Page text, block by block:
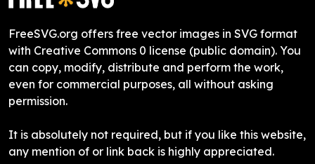
FreeSVG.org offers free vector images in SVG format
with Creative Commons 0 license (public domain). You
can copy, modify, distribute and perform the work,
even for commercial purposes, all without asking
permission.
It is absolutely not required, but if you like this website,
any mention of or link back is highly appreciated.